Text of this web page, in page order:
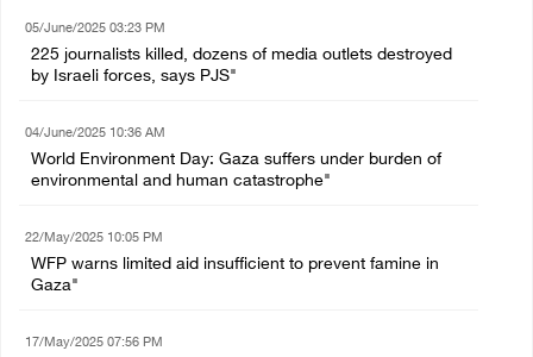
05/June/2025 03:23 PM
225 journalists killed, dozens of media outlets destroyed
by Israeli forces, says PJS"
04/June/2025 10:36 AM
World Environment Day: Gaza suffers under burden of
environmental and human catastrophe"
22/May/2025 10:05 PM
WFP warns limited aid insufficient to prevent famine in
Gaza"
17/May/2025 07:56 PM